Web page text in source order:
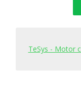
TeSys - Motor